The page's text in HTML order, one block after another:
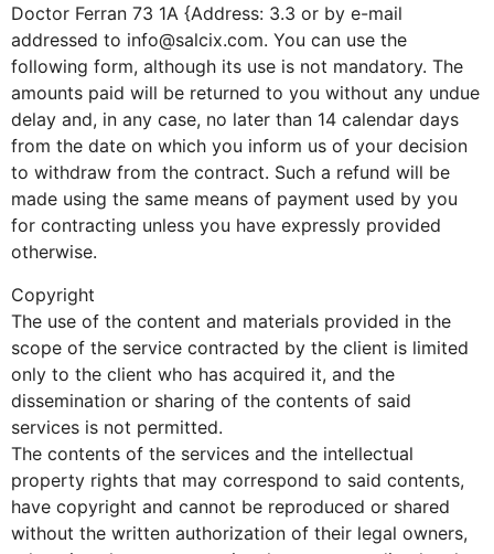
Doctor Ferran 73 1A {Address: 3.3 or by e-mail
addressed to info@salcix.com. You can use the
following form, although its use is not mandatory. The
amounts paid will be returned to you without any undue
delay and, in any case, no later than 14 calendar days
from the date on which you inform us of your decision
to withdraw from the contract. Such a refund will be
made using the same means of payment used by you
for contracting unless you have expressly provided
otherwise.
Copyright
The use of the content and materials provided in the
scope of the service contracted by the client is limited
only to the client who has acquired it, and the
dissemination or sharing of the contents of said
services is not permitted.
The contents of the services and the intellectual
property rights that may correspond to said contents,
have copyright and cannot be reproduced or shared
without the written authorization of their legal owners,